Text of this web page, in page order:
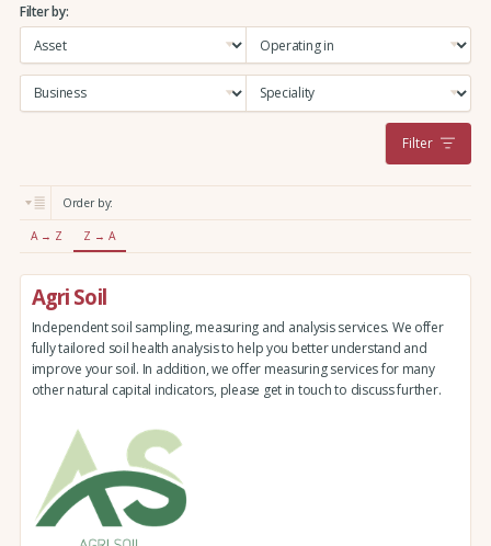
r
c
:
Filter by:
Filter
Order by:
A → Z Z → A
Agri Soil
Independent soil sampling, measuring and analysis services. We offer
fully tailored soil health analysis to help you better understand and
improve your soil. In addition, we offer measuring services for many
other natural capital indicators, please get in touch to discuss further.